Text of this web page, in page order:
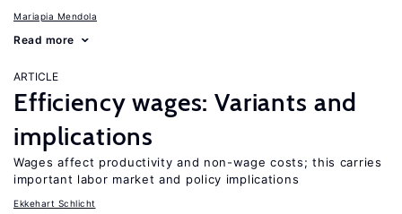
Mariapia Mendola
Read more
ARTICLE
Efficiency wages: Variants and
implications
Wages affect productivity and non-wage costs; this carries
important labor market and policy implications
Ekkehart Schlicht